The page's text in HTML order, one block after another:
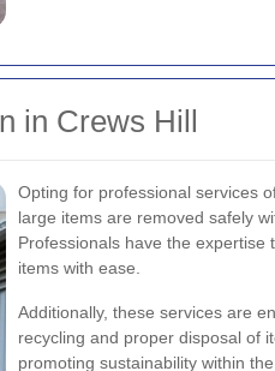
in Crews Hill
Opting for professional services
large items are removed safely
Professionals have the
items with ease.
Additionally, these services are
recycling and proper disposal of
promoting sustainability within